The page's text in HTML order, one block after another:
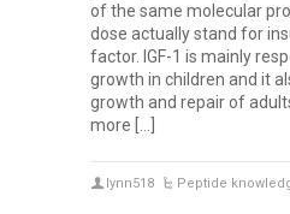
of the same molecular
dose actually stand for
factor. IGF-1 is mainly
growth in children and it
growth and repair of
more […]
lynn518 Peptide